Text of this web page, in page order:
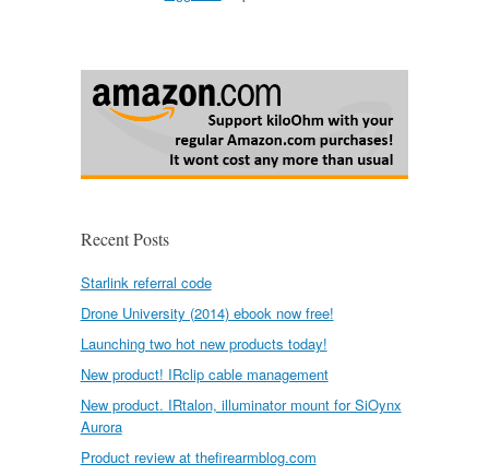
Recent Posts
Starlink referral code
Drone University (2014) ebook now free!
Launching two hot new products today!
New product! IRclip cable management
New product. IRtalon, illuminator mount for SiOynx
Aurora
Product review at thefirearmblog.com